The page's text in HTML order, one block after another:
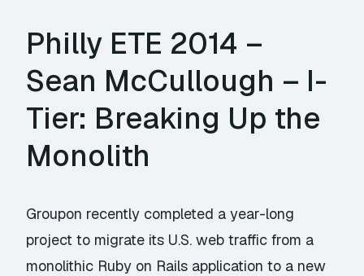
Philly ETE 2014 –
Sean McCullough – I-
Tier: Breaking Up the
Monolith
Groupon recently completed a year-long
project to migrate its U.S. web traffic from a
monolithic Ruby on Rails application to a new